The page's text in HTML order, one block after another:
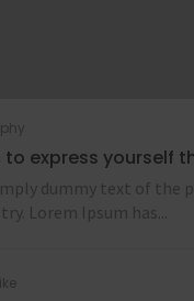
to express yourself
dummy text of the
Lorem Ipsum has...